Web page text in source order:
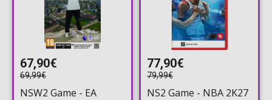
67,90€
69,99€
NSW2 Game - EA
77,90€
79,99€
NS2 Game - NBA 2K27